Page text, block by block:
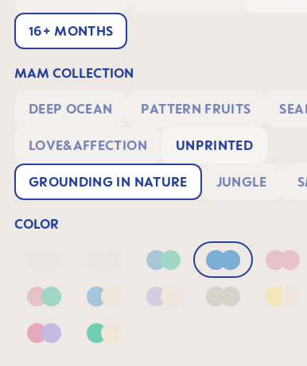
16+ MONTHS
MAM COLLECTION
DEEP OCEAN PATTERN FRUITS
LOVE&AFFECTION UNPRINTED
GROUNDING IN NATURE JUNGLE
COLOR
Neutral2 Blue & Green
Blue Pink
Pink & GreenBlue & NeutralLilac & NeutralNeutral
Pink & LilacGreen & Neutral